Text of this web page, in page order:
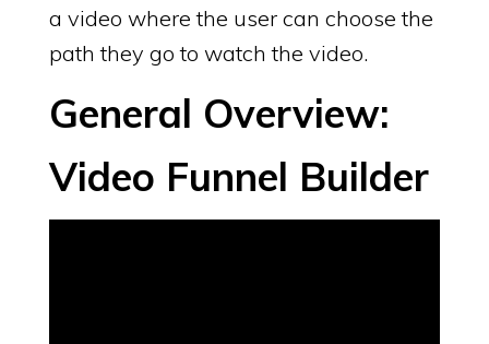
a video where the user can choose the
path they go to watch the video.
General Overview:
Video Funnel Builder